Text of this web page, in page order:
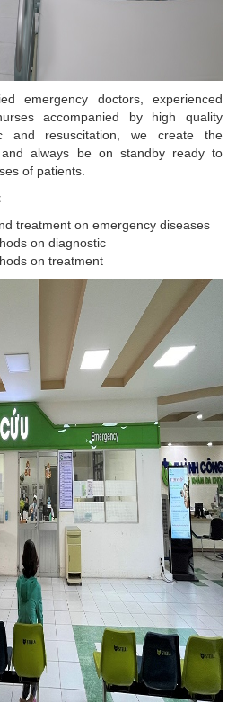
emergency doctors, experienced
accompanied by high quality
and resuscitation, we create the
and always be on standby ready to
of patients.
treatment on emergency diseases
on diagnostic
on treatment